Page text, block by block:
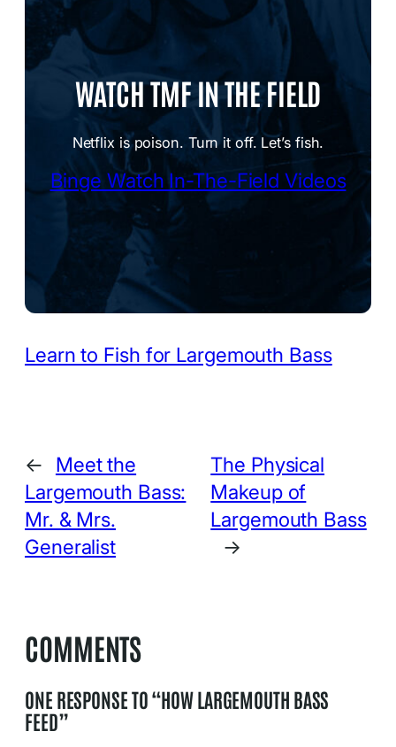
WATCH TMF IN THE FIELD
Netflix is poison. Turn it off. Let’s fish.
Binge Watch In-The-Field Videos
Learn to Fish for Largemouth Bass
←
Meet the
Largemouth Bass:
Mr. & Mrs.
Generalist
The Physical
Makeup of
Largemouth Bass
→
COMMENTS
ONE RESPONSE TO “HOW LARGEMOUTH BASS
FEED”